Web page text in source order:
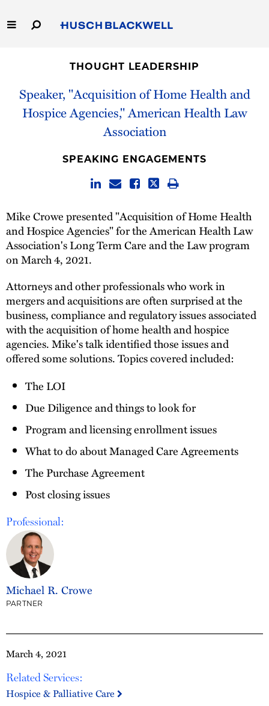
to
Main
Capabilities
People
Thought Leadership
THOUGHT LEADERSHIP
Speaker, "Acquisition of Home Health and
Hospice Agencies," American Health Law
Association
March 4, 2021
Related Services:
Hospice & Palliative Care
SPEAKING ENGAGEMENTS
Mike Crowe presented "Acquisition of Home Health
and Hospice Agencies" for the American Health Law
Association's Long Term Care and the Law program
on March 4, 2021.
Attorneys and other professionals who work in
mergers and acquisitions are often surprised at the
business, compliance and regulatory issues associated
with the acquisition of home health and hospice
agencies. Mike's talk identified those issues and
offered some solutions. Topics covered included:
The LOI
Due Diligence and things to look for
Program and licensing enrollment issues
What to do about Managed Care Agreements
The Purchase Agreement
Post closing issues
Professional:
Michael R. Crowe
PARTNER